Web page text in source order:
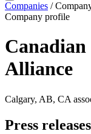
Companies /
Company profile
Alliance
Calgary, AB, CA
Press releases